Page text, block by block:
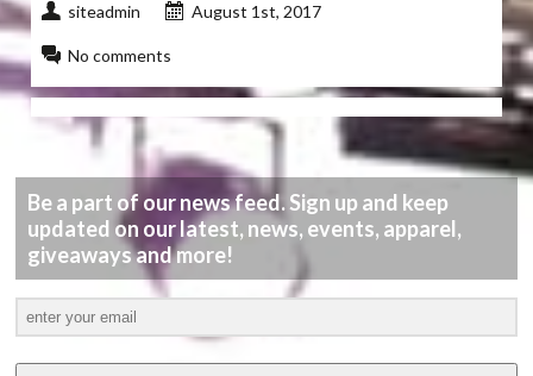
siteadmin August 1st, 2017
No comments
Be a part of our news feed. Sign up and keep
updated on our latest, news, events, apparel,
giveaways and more!